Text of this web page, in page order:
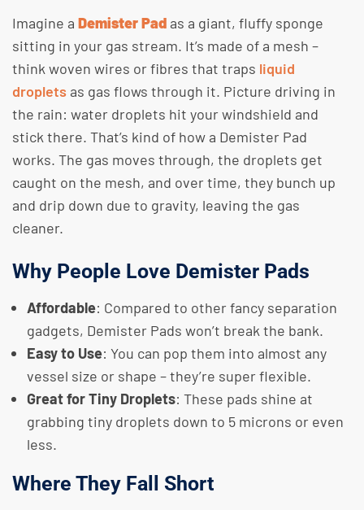
Imagine a Demister Pad as a giant, fluffy sponge
sitting in your gas stream. It’s made of a mesh –
think woven wires or fibres that traps liquid
droplets as gas flows through it. Picture driving in
the rain: water droplets hit your windshield and
stick there. That’s kind of how a Demister Pad
works. The gas moves through, the droplets get
caught on the mesh, and over time, they bunch up
and drip down due to gravity, leaving the gas
cleaner.
Why People Love Demister Pads
Affordable: Compared to other fancy separation
gadgets, Demister Pads won’t break the bank.
Easy to Use: You can pop them into almost any
vessel size or shape – they’re super flexible.
Great for Tiny Droplets: These pads shine at
grabbing tiny droplets down to 5 microns or even
less.
Where They Fall Short